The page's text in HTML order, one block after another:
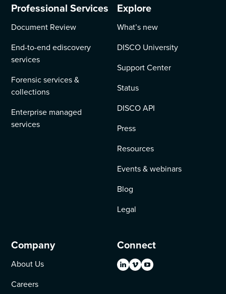
Professional Services
Document Review
End-to-end ediscovery
services
Forensic services &
collections
Enterprise managed
services
Explore
What’s new
DISCO University
Support Center
Status
DISCO API
Press
Resources
Events & webinars
Blog
Legal
Company
About Us
Careers
Connect